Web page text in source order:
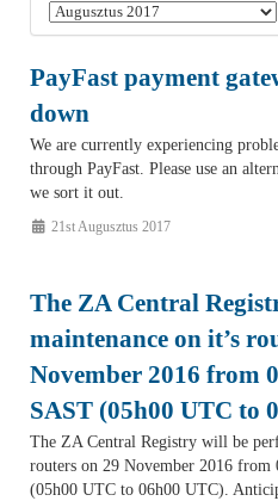
PayFast payment
down
We are currently experiencing
through PayFast. Please use an
we sort it out.
21st Augusztus 2017
The ZA Central
maintenance on it’s
November 2016 from
SAST (05h00 UTC to
The ZA Central Registry will be
routers on 29 November 2016
(05h00 UTC to 06h00 UTC).